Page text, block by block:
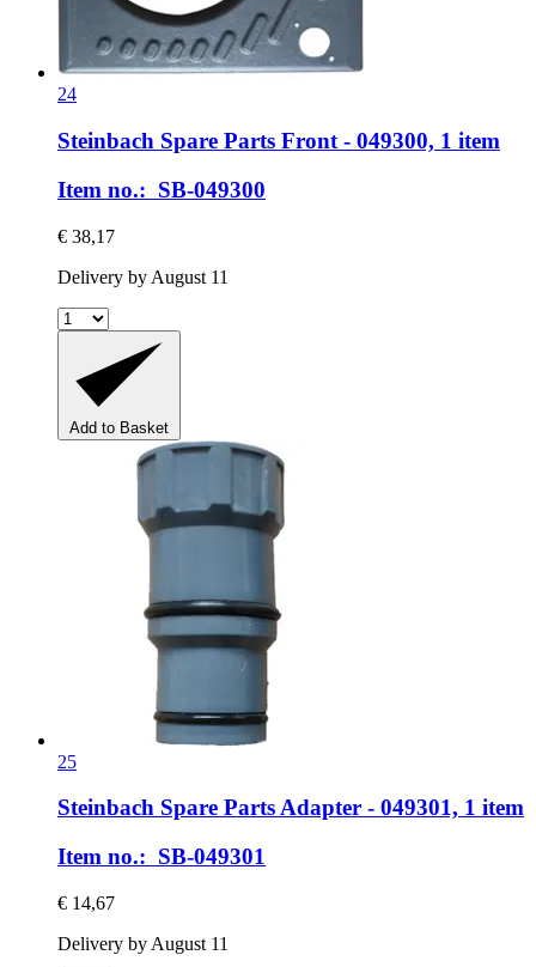
24
Steinbach Spare Parts Front -​ 049300, 1 item
Item no.: SB-049300
€ 38,17
Delivery by August 11
Add to Basket
25
Steinbach Spare PartsAdapter -​ 049301, 1 item
Item no.: SB-049301
€ 14,67
Delivery by August 11